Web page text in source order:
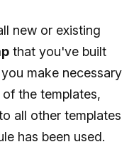
new or existing
that you've built
make necessary
the templates,
all other templates
has been used.